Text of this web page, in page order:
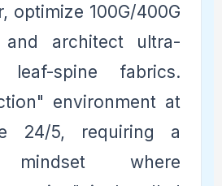
optimize 100G/400G
and architect ultra-
leaf-spine fabrics.
environment at
24/5, requiring a
mindset where